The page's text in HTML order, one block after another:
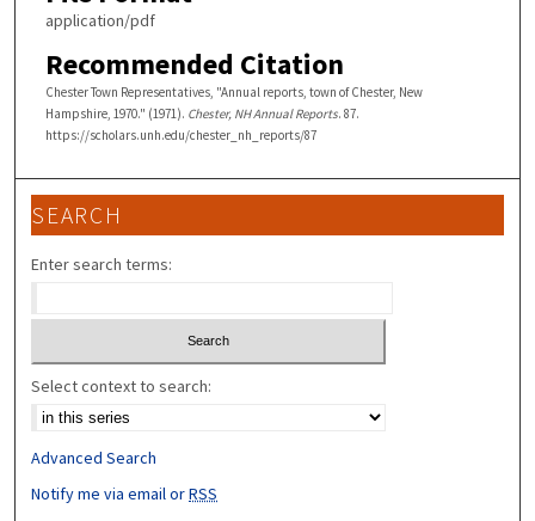
application/pdf
Recommended Citation
Chester Town Representatives, "Annual reports, town of Chester, New
Hampshire, 1970." (1971). Chester, NH Annual Reports. 87.
https://scholars.unh.edu/chester_nh_reports/87
SEARCH
Enter search terms:
Select context to search:
Advanced Search
Notify me via email orRSS